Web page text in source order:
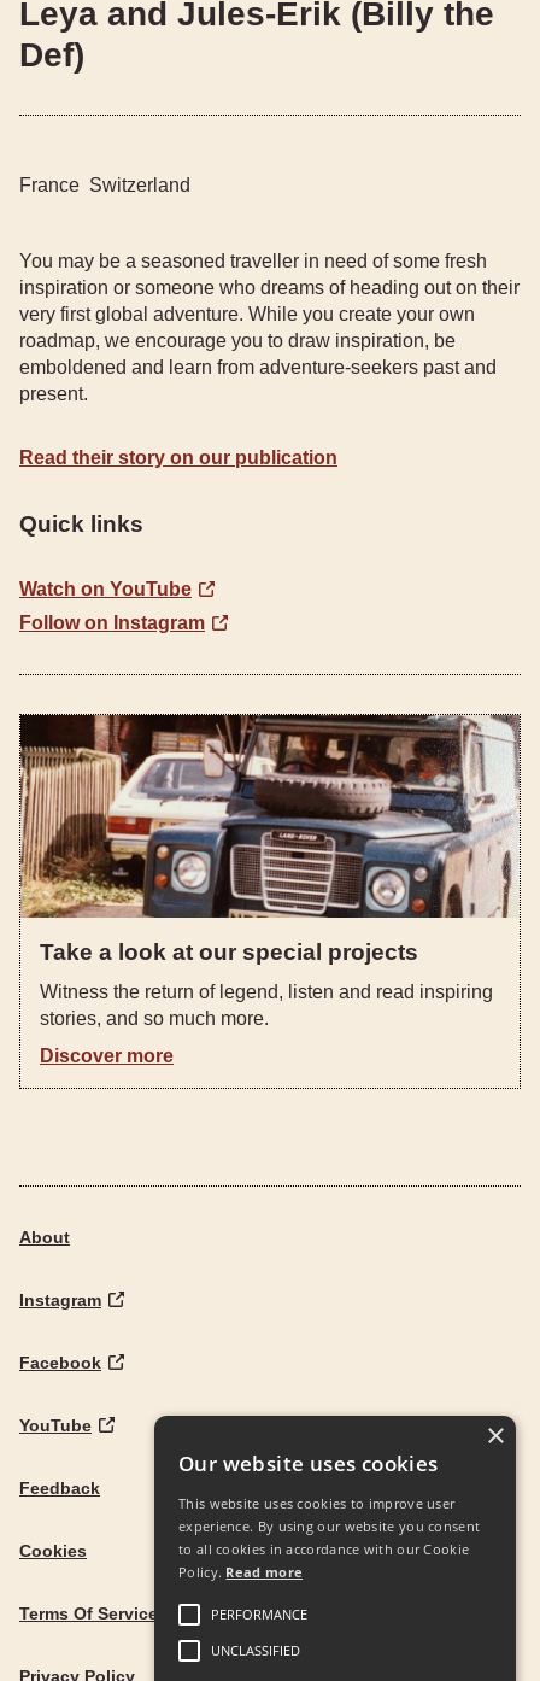
Leya and Jules-Erik (Billy the
Def)
France Switzerland
You may be a seasoned traveller in need of some fresh
inspiration or someone who dreams of heading out on their
very first global adventure. While you create your own
roadmap, we encourage you to draw inspiration, be
emboldened and learn from adventure-seekers past and
present.
Read their story on our publication
Quick links
Watch on YouTube
Follow on Instagram
Take a look at our special projects
Witness the return of legend, listen and read inspiring
stories, and so much more.
Discover more
About
Instagram
Facebook
YouTube
Feedback
Cookies
Terms Of Service
Privacy Policy
Our website uses cookies
This website uses cookies to improve user
experience. By using our website you consent
to all cookies in accordance with our Cookie
Policy. Read more
PERFORMANCE
UNCLASSIFIED
×